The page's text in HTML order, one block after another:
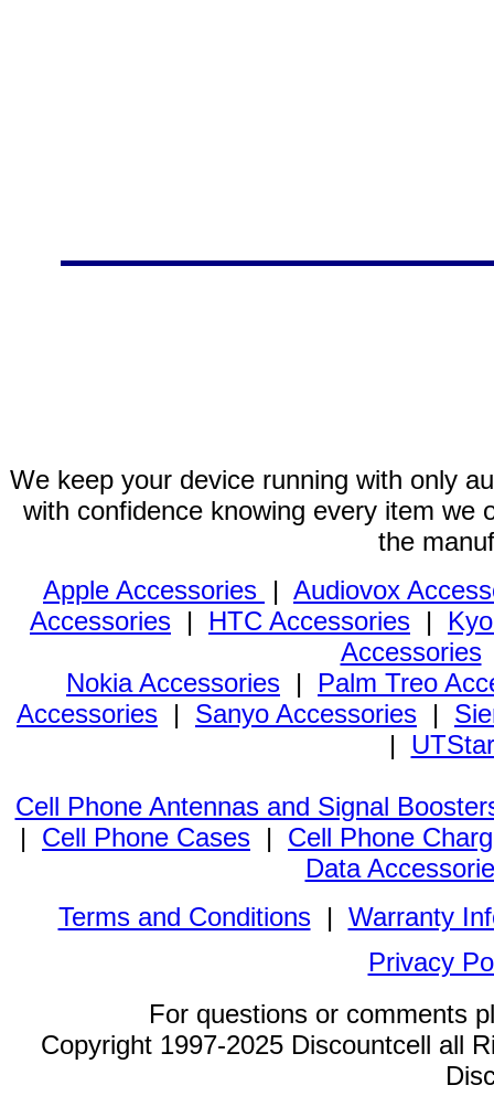
We keep your device running with only
with confidence knowing every item we
the
Apple Accessories | Audiovox
Accessories | HTC Accessories |
Accessories
Nokia Accessories | Palm Treo
Accessories | Sanyo Accessories |
|
Cell Phone Antennas and Signal
| Cell Phone Cases | Cell Phone
Data
Terms and Conditions| Warranty
Privacy
For questions or comments
Copyright 1997-2025 Discountcell all